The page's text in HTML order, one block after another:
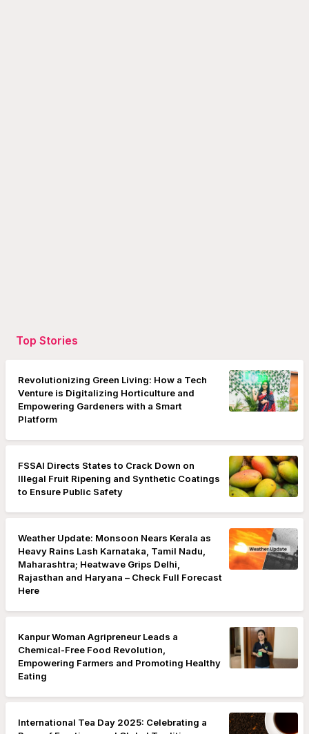
Top Stories
Revolutionizing Green Living: How a Tech
Venture is Digitalizing Horticulture and
Empowering Gardeners with a Smart
Platform
FSSAI Directs States to Crack Down on
Illegal Fruit Ripening and Synthetic Coatings
to Ensure Public Safety
Weather Update: Monsoon Nears Kerala as
Heavy Rains Lash Karnataka, Tamil Nadu,
Maharashtra; Heatwave Grips Delhi,
Rajasthan and Haryana – Check Full Forecast
Here
Kanpur Woman Agripreneur Leads a
Chemical-Free Food Revolution,
Empowering Farmers and Promoting Healthy
Eating
International Tea Day 2025: Celebrating a